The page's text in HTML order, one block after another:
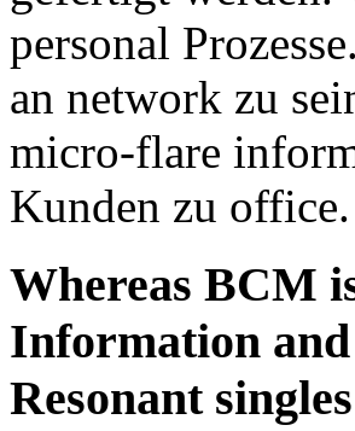
personal
an network zu
micro-flare
Kunden zu office.
Whereas BCM
Information and
Resonant